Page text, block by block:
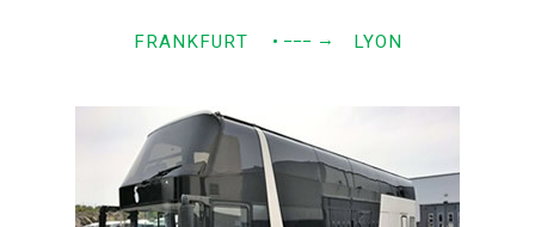
FRANKFURT • −−− → LYON